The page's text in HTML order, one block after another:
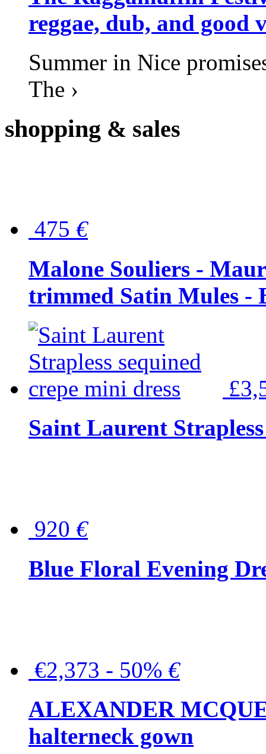
reggae, dub, and good
Summer in Nice
The ›
shopping & sales
475 €
Malone Souliers -
trimmed Satin Mules -
Saint Laurent
920 €
Blue Floral Evening
€2,373 - 50% €
ALEXANDER
halterneck gown